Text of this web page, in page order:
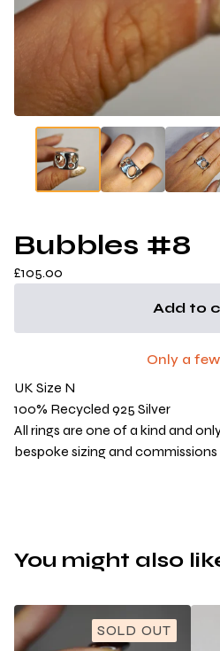
Bubbles #8
£105.00
Add to
Only a
UK Size N
100% Recycled 925 Silver
All rings are one of a kind and
bespoke sizing and commissions
You might also
SOLD OUT